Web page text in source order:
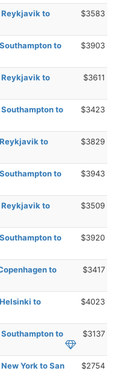
Reykjavik to
$3583
to
$3903
Reykjavik to
$3611
to
$3423
to
$3829
to
$3943
Reykjavik to
$3509
to
$3920
to
$3417
to
$4023
to
$3137
York to San
$2754